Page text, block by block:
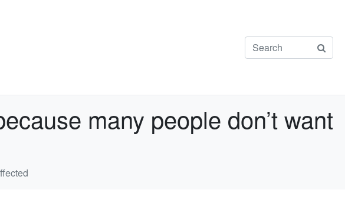
many people don’t want